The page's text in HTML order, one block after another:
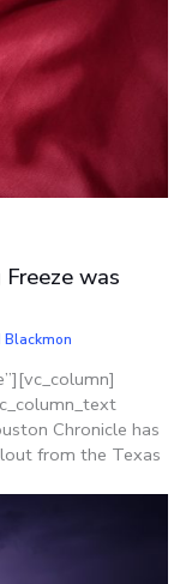
was
Blackmon
Chronicle has
from the Texas